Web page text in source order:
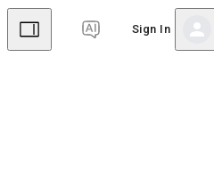
Special PagesSign In